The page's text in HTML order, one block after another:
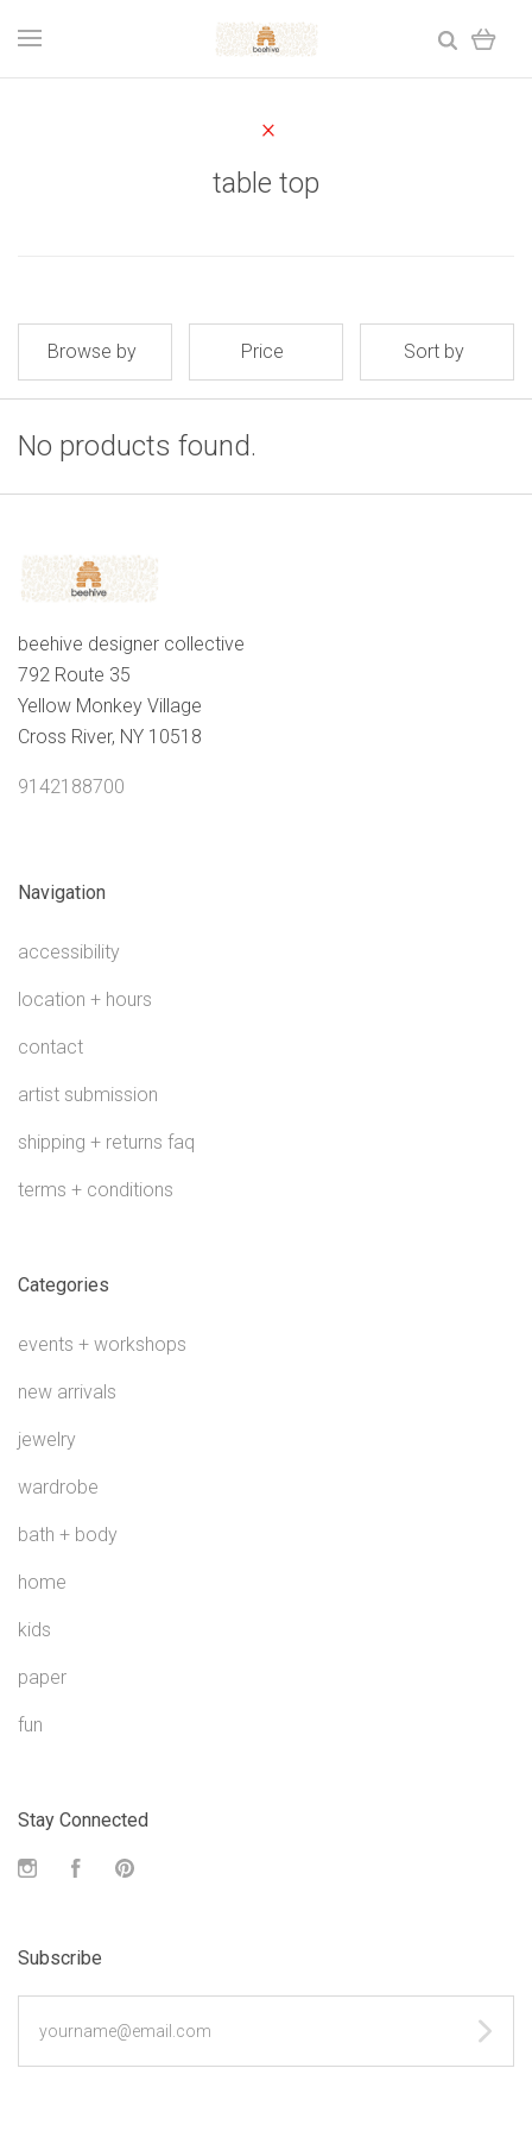
table top
Browse by Price Sort by
No products found.
beehive designer collective
792 Route 35
Yellow Monkey Village
Cross River, NY 10518
9142188700
Navigation
accessibility
location + hours
contact
artist submission
shipping + returns faq
terms + conditions
Categories
events + workshops
new arrivals
jewelry
wardrobe
bath + body
home
kids
paper
fun
Stay Connected
InstagramFacebook
Subscribe